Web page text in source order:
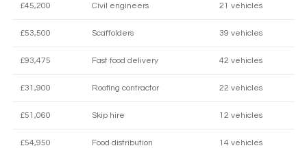
£45,200 Civil engineers 21 vehicles
£53,500 Scaffolders 39 vehicles
£93,475 Fast food delivery 42 vehicles
£31,900 Roofing contractor 22 vehicles
£51,060 Skip hire 12 vehicles
£54,950 Food distribution 14 vehicles